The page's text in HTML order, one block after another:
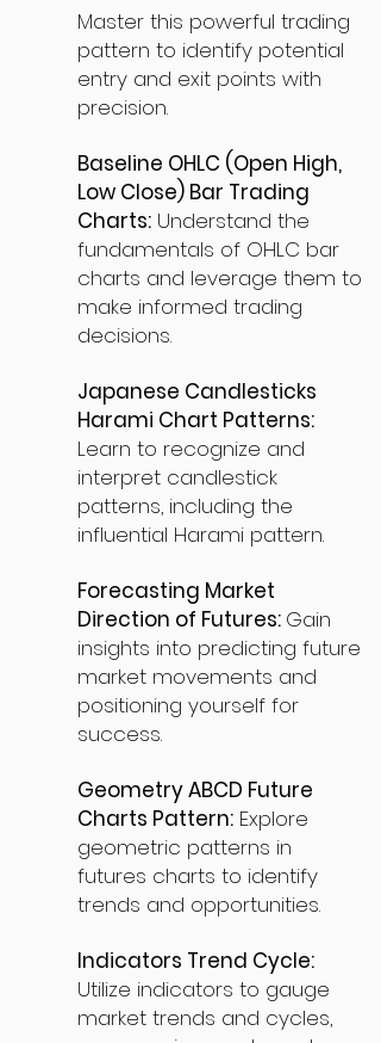
Master this powerful trading
pattern to identify potential
entry and exit points with
precision.
Baseline OHLC (Open High,
Low Close) Bar Trading
Charts: Understand the
fundamentals of OHLC bar
charts and leverage them to
make informed trading
decisions.
Japanese Candlesticks
Harami Chart Patterns:
Learn to recognize and
interpret candlestick
patterns, including the
influential Harami pattern.
Forecasting Market
Direction of Futures: Gain
insights into predicting future
market movements and
positioning yourself for
success.
Geometry ABCD Future
Charts Pattern: Explore
geometric patterns in
futures charts to identify
trends and opportunities.
Indicators Trend Cycle:
Utilize indicators to gauge
market trends and cycles,